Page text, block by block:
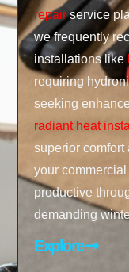
repairservice
we frequently
installations like
requiring
seeking
radiant heat
superior comfort
your
productive
demanding
Explore